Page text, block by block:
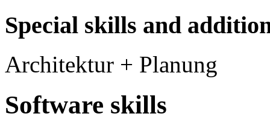
Special skills and
Architektur + Planung
Software skills